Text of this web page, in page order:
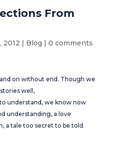
From
2012 | Blog | 0 comments
on without end. Though we
well,
understand, we know now
understanding, a love
a tale too secret to be told.